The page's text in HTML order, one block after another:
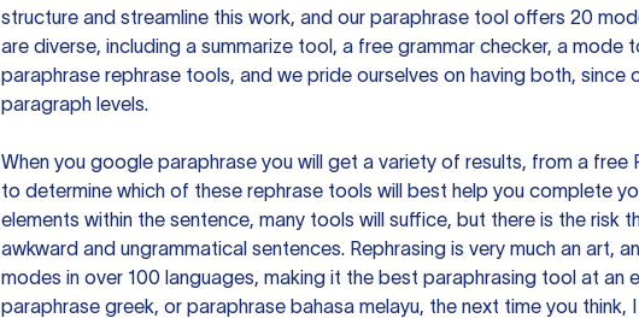
structure and streamline this work, and our paraphrase tool offers 20
are diverse, including a summarize tool, a free grammar checker, a
paraphrase rephrase tools, and we pride ourselves on having both,
paragraph levels.
When you google paraphrase you will get a variety of results, from a free
to determine which of these rephrase tools will best help you complete
elements within the sentence, many tools will suffice, but there is the
awkward and ungrammatical sentences. Rephrasing is very much an
modes in over 100 languages, making it the best paraphrasing tool at
paraphrase greek, or paraphrase bahasa melayu, the next time you